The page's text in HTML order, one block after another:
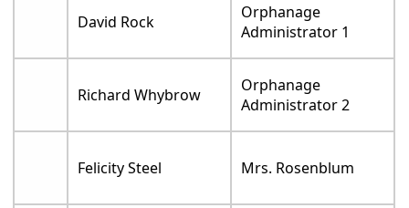
David Rock
Orphanage
Administrator 1
Richard Whybrow
Orphanage
Administrator 2
Felicity Steel Mrs. Rosenblum